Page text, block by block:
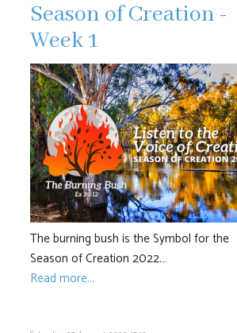
Season of Creation -
Week 1
The burning bush is the Symbol for the
Season of Creation 2022.…
Read more...